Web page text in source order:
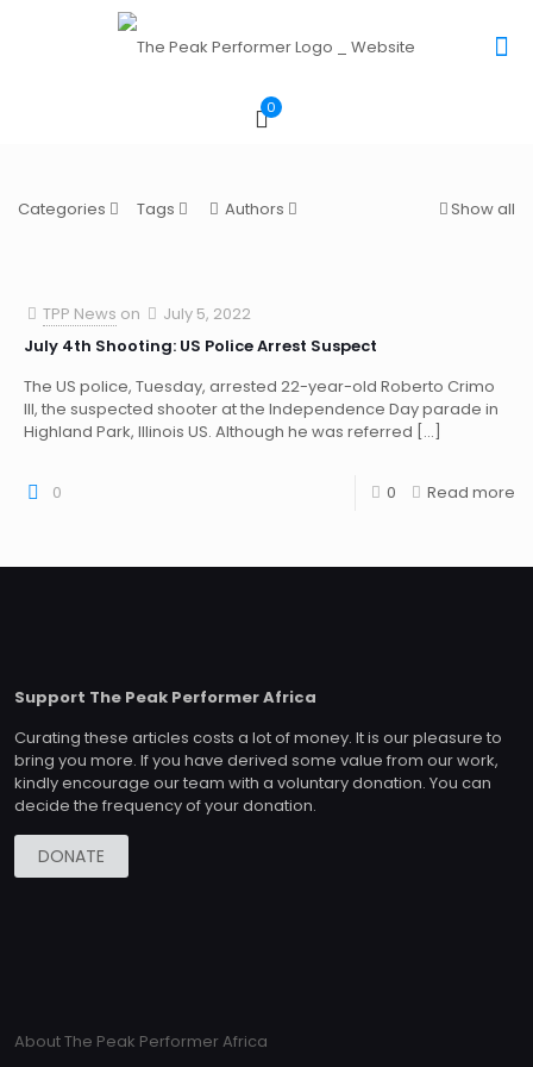
0
Categories Tags Authors Show all
TPP News on
July 5, 2022
July 4th Shooting: US Police Arrest Suspect
The US police, Tuesday, arrested 22-year-old Roberto Crimo
III, the suspected shooter at the Independence Day parade in
Highland Park, Illinois US. Although he was referred […]
0 0 Read more
Support The Peak Performer Africa
Curating these articles costs a lot of money. It is our pleasure to
bring you more. If you have derived some value from our work,
kindly encourage our team with a voluntary donation. You can
decide the frequency of your donation.
DONATE
About The Peak Performer Africa